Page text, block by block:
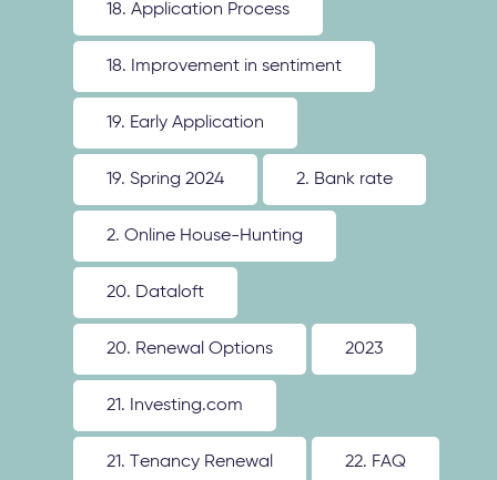
18. Application Process
18. Improvement in sentiment
19. Early Application
19. Spring 2024 2. Bank rate
2. Online House-Hunting
20. Dataloft
20. Renewal Options 2023
21. Investing.com
21. Tenancy Renewal 22. FAQ